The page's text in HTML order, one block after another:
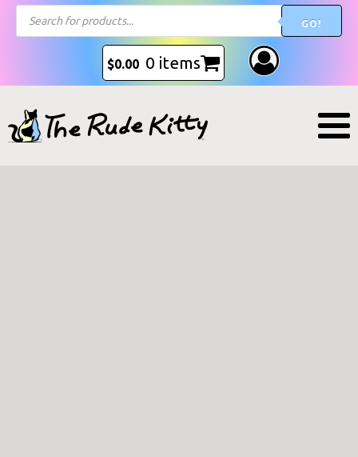
Products
search
GO!
$0.00 0 items